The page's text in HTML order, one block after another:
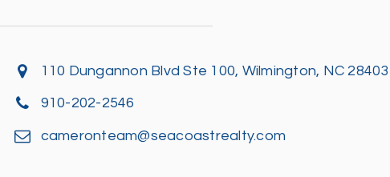
110 Dungannon Blvd Ste 100, Wilmington, NC 28403
910-202-2546
cameronteam@seacoastrealty.com